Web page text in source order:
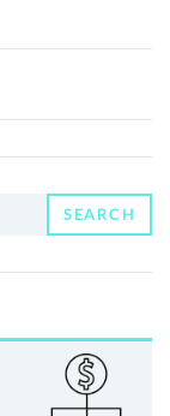
SEARCH